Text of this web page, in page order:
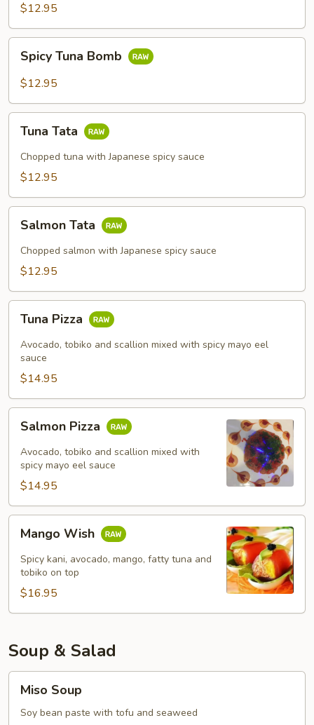
$12.95
Tuna
Bomb
Spicy Tuna Bomb
$12.95
Tata
Tuna Tata
Chopped tuna with Japanese spicy sauce
$12.95
TataSalmon Tata
Chopped salmon with Japanese spicy sauce
$12.95
Pizza
Tuna Pizza
Avocado, tobiko and scallion mixed with spicy mayo eel
sauce
$14.95
Pizza
Salmon Pizza
Avocado, tobiko and scallion mixed with
spicy mayo eel sauce
$14.95
Wish
Mango Wish
Spicy kani, avocado, mango, fatty tuna and
tobiko on top
$16.95
Soup & Salad
Soup
Miso Soup
Soy bean paste with tofu and seaweed